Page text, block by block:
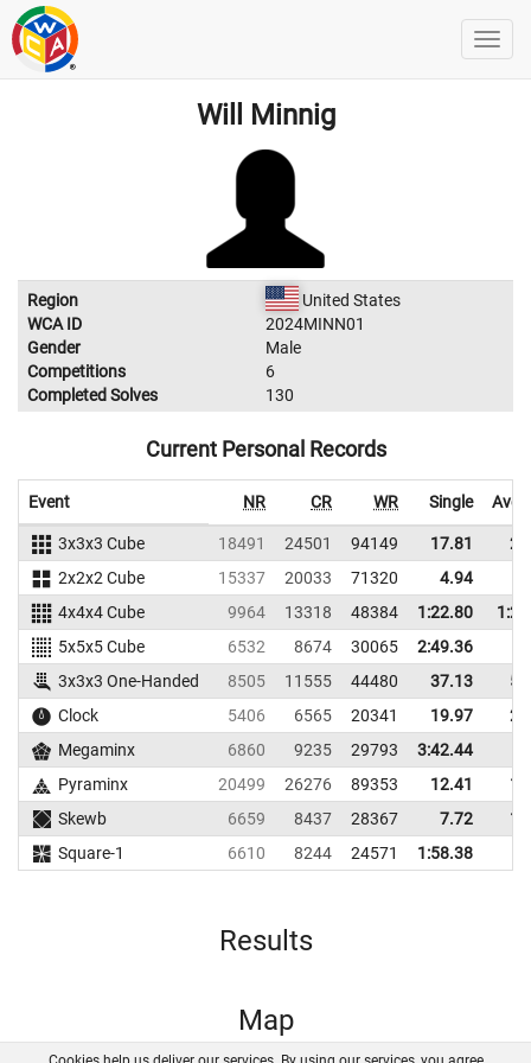
Will Minnig
Region
United States
WCA ID
2024MINN01
Gender
Male
Competitions
6
Completed Solves
130
Current Personal Records
Event NR CR WR Single
3x3x3 Cube 18491 24501 94149 17.81
2x2x2 Cube
15337 20033 71320 4.94
4x4x4 Cube
9964 13318 48384 1:22.80
5x5x5 Cube
6532 8674 30065
2:49.36
3x3x3 One-Handed
8505 11555 44480 37.13
Clock
5406 6565 20341 19.97
Megaminx
6860 9235 29793
3:42.44
Pyraminx
20499 26276 89353 12.41
Skewb
6659 8437 28367 7.72
Square-1
6610 8244 24571 1:58.38
Results
Map